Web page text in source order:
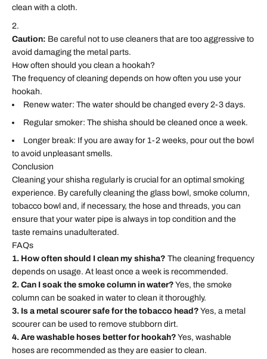
clean with a cloth.
Caution: Be careful not to use cleaners that are too aggressive to
avoid damaging the metal parts.
How often should you clean a hookah?
The frequency of cleaning depends on how often you use your
hookah.
Renew water: The water should be changed every 2-3 days.
Regular smoker: The shisha should be cleaned once a week.
Longer break: If you are away for 1-2 weeks, pour out the bowl
to avoid unpleasant smells.
Conclusion
Cleaning your shisha regularly is crucial for an optimal smoking
experience. By carefully cleaning the glass bowl, smoke column,
tobacco bowl and, if necessary, the hose and threads, you can
ensure that your water pipe is always in top condition and the
taste remains unadulterated.
FAQs
1. How often should I clean my shisha? The cleaning frequency
depends on usage. At least once a week is recommended.
2. Can I soak the smoke column in water? Yes, the smoke
column can be soaked in water to clean it thoroughly.
3. Is a metal scourer safe for the tobacco head? Yes, a metal
scourer can be used to remove stubborn dirt.
4. Are washable hoses better for hookah? Yes, washable
hoses are recommended as they are easier to clean.